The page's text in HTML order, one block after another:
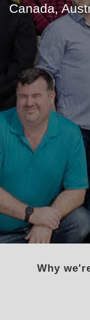
Canada,
Why